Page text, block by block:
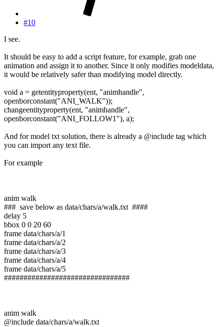
#10
I see.
It should be easy to add a script feature, for example, grab one
animation and assign it to another. Since it only modifies modeldata,
it would be relatively safer than modifying model directly.
void a = getentityproperty(ent, "animhandle",
openborconstant("ANI_WALK"));
changeentityproperty(ent, "animhandle",
openborconstant("ANI_FOLLOW1"), a);
And for model txt solution, there is already a @include tag which
you can import any text file.
For example
anim walk
### save below as data/chars/a/walk.txt ####
delay 5
bbox 0 0 20 60
frame data/chars/a/1
frame data/chars/a/2
frame data/chars/a/3
frame data/chars/a/4
frame data/chars/a/5
################################
anim walk
@include data/chars/a/walk.txt